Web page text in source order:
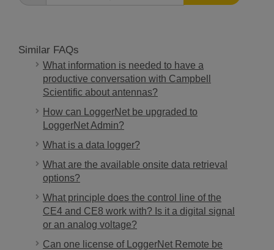
Similar FAQs
What information is needed to have a
productive conversation with Campbell
Scientific about antennas?
How can LoggerNet be upgraded to
LoggerNet Admin?
What is a data logger?
What are the available onsite data retrieval
options?
What principle does the control line of the
CE4 and CE8 work with? Is it a digital signal
or an analog voltage?
Can one license of LoggerNet Remote be